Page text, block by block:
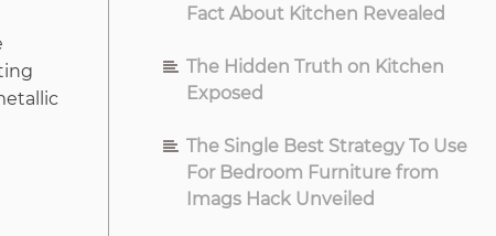
Fact About Kitchen Revealed
The Hidden Truth on Kitchen
Exposed
The Single Best Strategy To Use
For Bedroom Furniture from
Imags Hack Unveiled